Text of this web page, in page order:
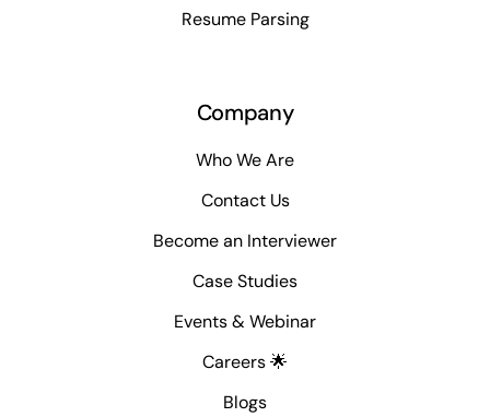
Resume Parsing
Company
Who We Are
Contact Us
Become an Interviewer
Case Studies
Events & Webinar
Careers 🌟
Blogs